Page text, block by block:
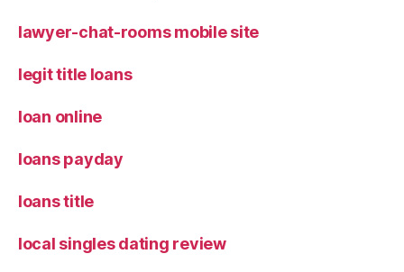
lawyer-chat-rooms mobile site
legit title loans
loan online
loans payday
loans title
local singles dating review